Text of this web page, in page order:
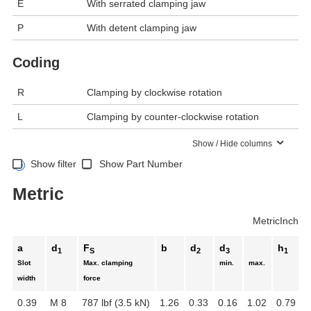
E With serrated clamping jaw
P With detent clamping jaw
Coding
R Clamping by clockwise rotation
L Clamping by counter-clockwise rotation
Show / Hide columns
Show filter Show Part Number
Metric
MetricInch
a
Slot
width
d1 FS
Max. clamping
force
b d2 d3
min. max.
h1
0.39 M 8 787 lbf (3.5 kN) 1.26 0.33 0.16 1.02 0.79